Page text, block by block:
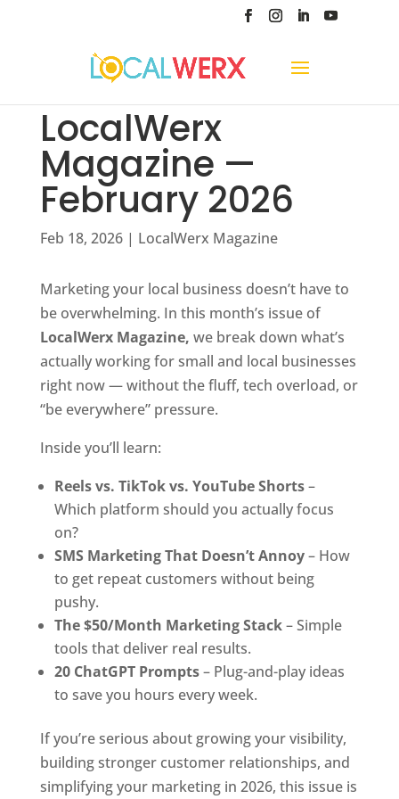
LocalWerx
Magazine —
February 2026
Feb 18, 2026| LocalWerx Magazine
Marketing your local business doesn’t have to
be overwhelming. In this month’s issue of
LocalWerx Magazine, we break down what’s
actually working for small and local businesses
right now — without the fluff, tech overload, or
“be everywhere” pressure.
Inside you’ll learn:
Reels vs. TikTok vs. YouTube Shorts–
Which platform should you actually focus
on?
SMS Marketing That Doesn’t Annoy– How
to get repeat customers without being
pushy.
The $50/Month Marketing Stack– Simple
tools that deliver real results.
20 ChatGPT Prompts– Plug-and-play ideas
to save you hours every week.
If you’re serious about growing your visibility,
building stronger customer relationships, and
simplifying your marketing in 2026, this issue is